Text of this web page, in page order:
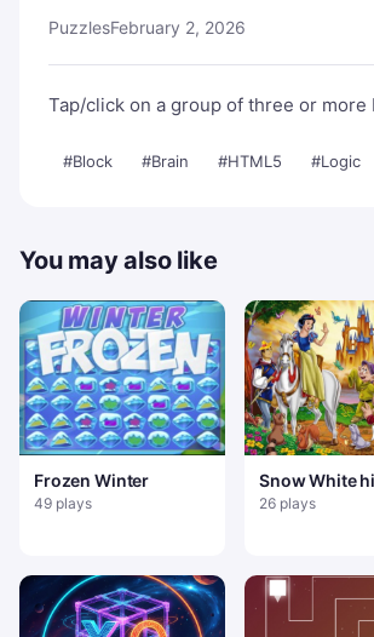
PuzzlesFebruary 2, 2026
Tap/click on a group of three or more
#Block #Brain #HTML5 #Logic
You may also like
Frozen Winter
49 plays
Snow White
objects
26 plays